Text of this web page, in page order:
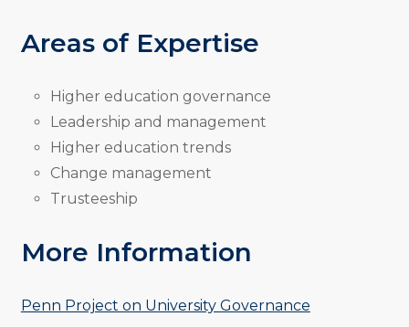
Areas of Expertise
Higher education governance
Leadership and management
Higher education trends
Change management
Trusteeship
More Information
Penn Project on University Governance